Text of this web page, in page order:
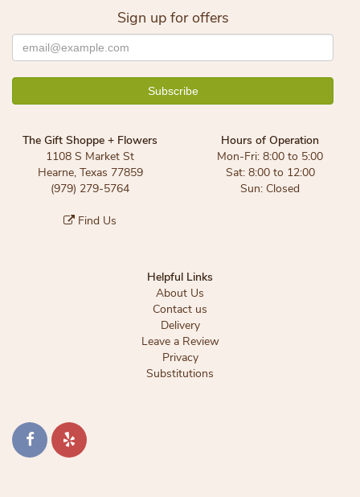
Sign up for offers
The Gift Shoppe + Flowers
1108 S Market St
Hearne, Texas 77859
(979) 279-5764
Find Us
Hours of Operation
Mon-Fri: 8:00 to 5:00
Sat: 8:00 to 12:00
Sun: Closed
Helpful Links
About Us
Contact us
Delivery
Leave a Review
Privacy
Substitutions